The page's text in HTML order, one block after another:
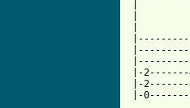
|-
|-
|-